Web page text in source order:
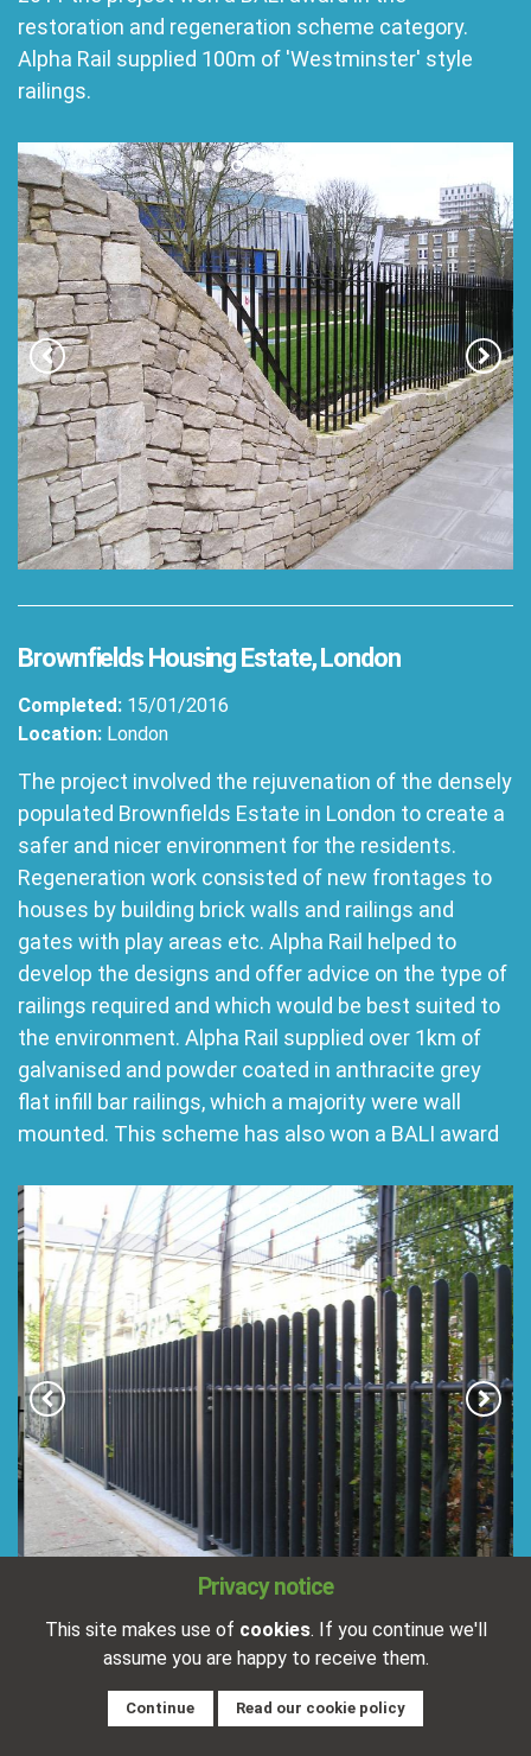
Privacy notice
This site makes use of cookies. If you continue we'll
assume you are happy to receive them.
Continue Read our cookie policy
restoration and regeneration scheme category.
Alpha Rail supplied 100m of 'Westminster' style
railings.
Brownfields Housing Estate, London
Completed: 15/01/2016
Location: London
The project involved the rejuvenation of the densely
populated Brownfields Estate in London to create a
safer and nicer environment for the residents.
Regeneration work consisted of new frontages to
houses by building brick walls and railings and
gates with play areas etc. Alpha Rail helped to
develop the designs and offer advice on the type of
railings required and which would be best suited to
the environment. Alpha Rail supplied over 1km of
galvanised and powder coated in anthracite grey
flat infill bar railings, which a majority were wall
mounted. This scheme has also won a BALI award
Goodmans Field, London